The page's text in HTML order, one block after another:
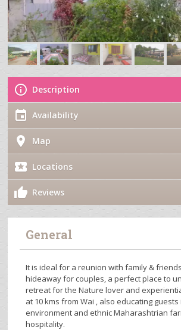
Description
Availability
Map
Locations
Reviews
General
It is ideal for a reunion with family &
hideaway for couples, a perfect place to
retreat for the Nature lover and
at 10 kms from Wai , also educating
environment and ethnic Maharashtrian
hospitality.